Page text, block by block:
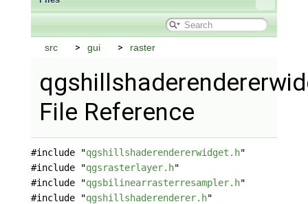
src gui raster
File Reference
#include "qgshillshaderendererwidget.h"
#include "qgsrasterlayer.h"
#include "qgsbilinearrasterresampler.h"
#include "qgshillshaderenderer.h"